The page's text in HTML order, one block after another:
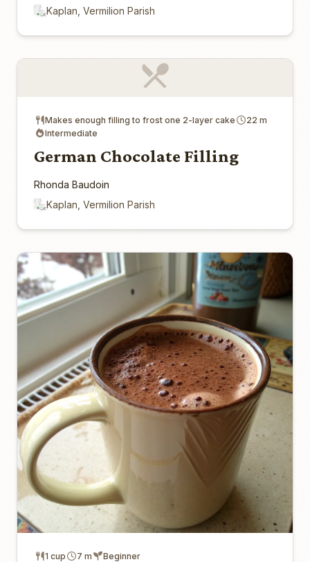
Kaplan, Vermilion Parish
Makes enough filling to frost one 2-layer cake
22 m
Intermediate
German Chocolate Filling
Rhonda Baudoin
Kaplan, Vermilion Parish
1 cup 7 m Beginner